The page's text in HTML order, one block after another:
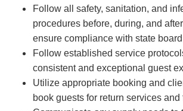
Follow all safety, sanitation, and
procedures before, during, and
ensure compliance with state
Follow established service
consistent and exceptional guest
Utilize appropriate booking and
book guests for return services and